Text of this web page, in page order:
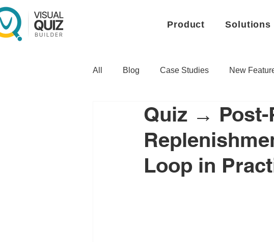
Product Solutions
All Blog Case Studies New
Quiz → Post-
Loop in